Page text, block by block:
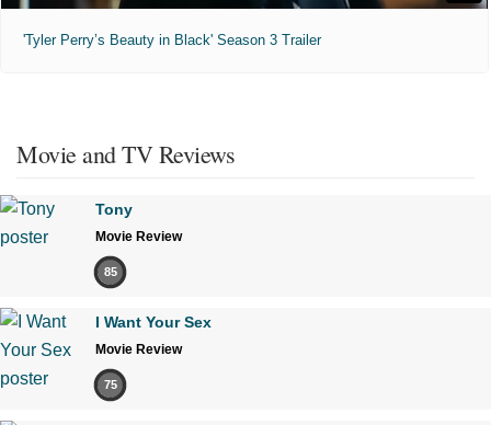
'Tyler Perry’s Beauty in Black' Season 3 Trailer
Movie and TV Reviews
Tony
Movie Review
85
I Want Your Sex
Movie Review
75